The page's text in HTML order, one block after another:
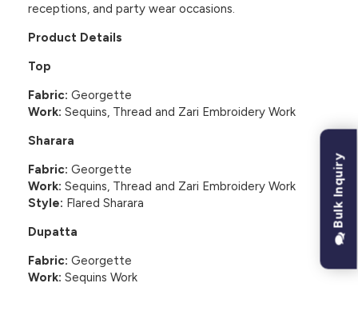
receptions, and party wear occasions.
Product Details
Top
Fabric: Georgette
Work: Sequins, Thread and Zari Embroidery Work
Sharara
Fabric: Georgette
Work: Sequins, Thread and Zari Embroidery Work
Style: Flared Sharara
Dupatta
Fabric: Georgette
Work: Sequins Work
Bulk Inquiry